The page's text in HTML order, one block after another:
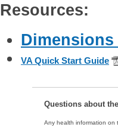
Resources:
VA Quick Start Guide
Questions about
Any health information on